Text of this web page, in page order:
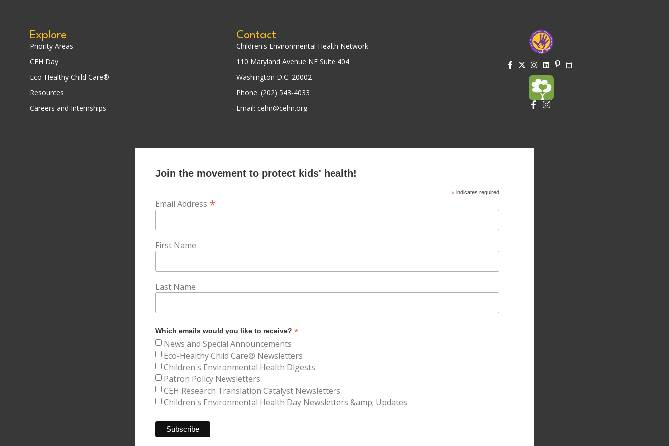
Explore
Priority Areas
CEH Day
Eco-Healthy Child Care®
Resources
Careers and Internships
Contact
Children's Environmental Health Network
110 Maryland Avenue NE Suite 404
Washington D.C. 20002
Phone: (202) 543-4033
Email: cehn@cehn.org
Join the movement to protect kids' health!
* indicates required
Email Address *
First Name
Last Name
Which emails would you like to receive? *
News and Special Announcements
Eco-Healthy Child Care® Newsletters
Children's Environmental Health Digests
Patron Policy Newsletters
CEH Research Translation Catalyst Newsletters
Children's Environmental Health Day Newsletters &amp; Updates